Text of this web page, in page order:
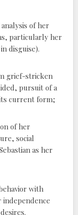
of her
particularly her
disguise).
grief-stricken
pursuit of a
current form;
of her
social
as her
with